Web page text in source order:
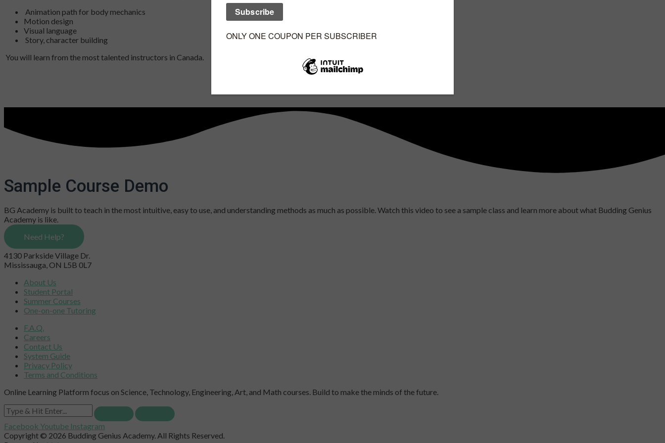
Animation path for body mechanics
Motion design
Visual language
Story, character building
You will learn from the most talented instructors in Canada.
Sample Course Demo
BG Academy is built to teach in the most intuitive, easy to use, and understanding methods as much as possible. Watch this video to see a sample class and learn more about what Budding Genius
Academy is like.
Need Help?
4130 Parkside Village Dr.
Mississauga, ON L5B 0L7
About Us
Student Portal
Summer Courses
One-on-one Tutoring
F.A.Q.
Careers
Contact Us
System Guide
Privacy Policy
Terms and Conditions
Online Learning Platform focus on Science, Technology, Engineering, Art, and Math courses. Build to make the minds of the future.
Facebook Youtube Instagram
Copyright © 2026 Budding Genius Academy. All Rights Reserved.